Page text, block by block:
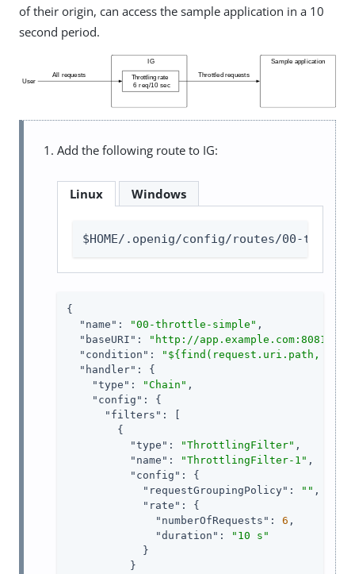
of their origin, can access the sample application in a 10
second period.
Add the following route to IG:
Linux Windows
$HOME/.openig/config/routes/00-
{
"name" : "00-throttle-simple" ,
"baseURI" : "http://app.example.com:8081"
,
"condition" :
"${find(request.uri.path, '^/
"handler" : {
"type" : "Chain" ,
"config" : {
"filters" : [
        {
"type" : "ThrottlingFilter" ,
"name" : "ThrottlingFilter-1" ,
"config" : {
"requestGroupingPolicy" : "" ,
"rate" : {
"numberOfRequests" : 6 ,
"duration" :
"10 s"
            }
          }